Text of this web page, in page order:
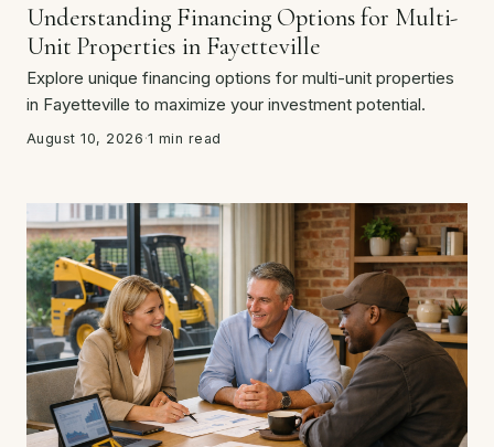
Understanding Financing Options for Multi-
Unit Properties in Fayetteville
Explore unique financing options for multi-unit properties
in Fayetteville to maximize your investment potential.
August 10, 2026 ·1 min read